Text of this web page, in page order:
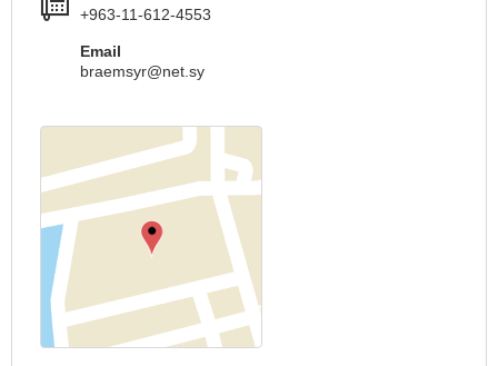
+963-11-612-4553
Email
braemsyr@net.sy